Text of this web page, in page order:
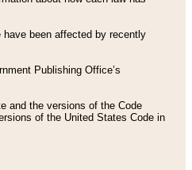
been affected by recently
Publishing Office’s
and the versions of the Code
of the United States Code in